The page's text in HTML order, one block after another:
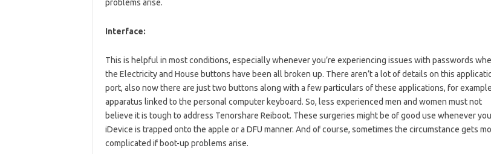
problems arise.
Interface:
This is helpful in most conditions, especially whenever you’re experiencing issues with passwords
the Electricity and House buttons have been all broken up. There aren’t a lot of details on this
port, also now there are just two buttons along with a few particulars of these applications, for
apparatus linked to the personal computer keyboard. So, less experienced men and women must not
believe it is tough to address Tenorshare Reiboot. These surgeries might be of good use whenever
iDevice is trapped onto the apple or a DFU manner. And of course, sometimes the circumstance gets
complicated if boot-up problems arise.